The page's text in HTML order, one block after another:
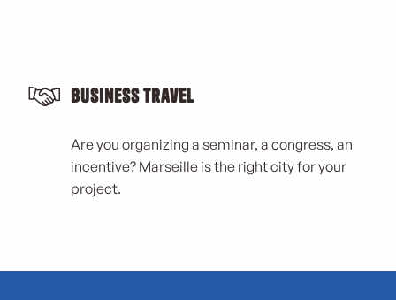
Business Travel
Are you organizing a seminar, a congress, an
incentive? Marseille is the right city for your
project.